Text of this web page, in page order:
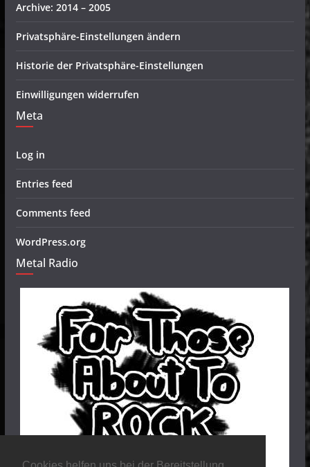
Archive: 2014 – 2005
Privatsphäre-Einstellungen ändern
Historie der Privatsphäre-Einstellungen
Einwilligungen widerrufen
Meta
Log in
Entries feed
Comments feed
WordPress.org
Metal Radio